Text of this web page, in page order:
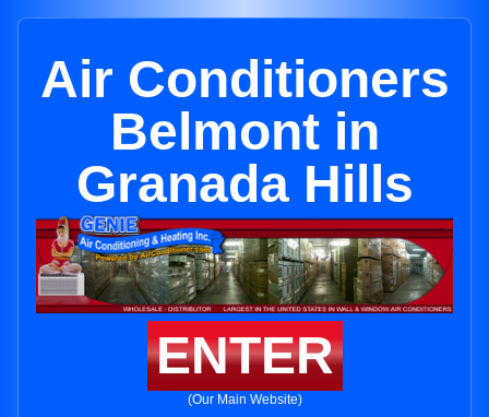
Air Conditioners
Belmont in
Granada Hills
ENTER
(Our Main Website)